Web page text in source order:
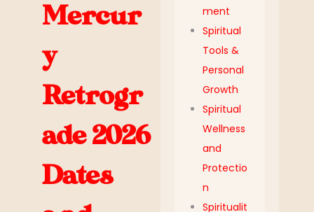
Mercur
y
Retrogr
ade 2026
Dates
ment
Spiritual
Tools &
Personal
Growth
Spiritual
Wellness
and
Protectio
n
Spiritualit